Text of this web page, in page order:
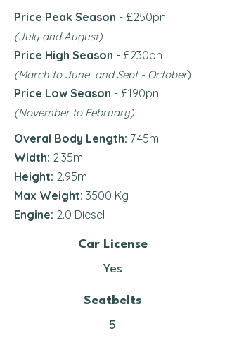
Price Peak Season - £250pn
(July and August)
Price High Season - £230pn
(March to June and Sept - October)
Price Low Season - £190pn
(November to February)
Overal Body Length: 7.45m
Width: 2.35m
Height: 2.95m
Max Weight: 3500 Kg
Engine: 2.0 Diesel
Car License
Yes
Seatbelts
5